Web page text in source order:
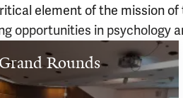
element of the mission
opportunities in psychology
Rounds